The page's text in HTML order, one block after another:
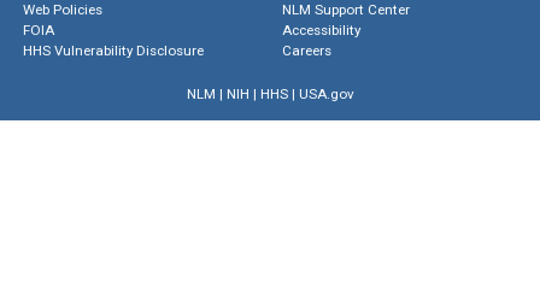
Web Policies
FOIA
HHS Vulnerability Disclosure
NLM Support Center
Accessibility
Careers
NLM | NIH | HHS| USA.gov